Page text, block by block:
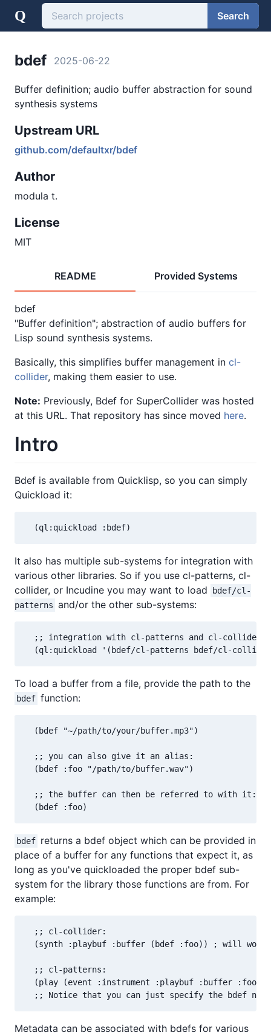
Q Search
bdef 2025-06-22
Buffer definition; audio buffer abstraction for sound
synthesis systems
Upstream URL
github.com/defaultxr/bdef
Author
modula t.
License
MIT
README Provided Systems
bdef
"Buffer definition"; abstraction of audio buffers for
Lisp sound synthesis systems.
Basically, this simplifies buffer management in cl-
collider, making them easier to use.
Note: Previously, Bdef for SuperCollider was hosted
at this URL. That repository has since moved here.
Intro
Bdef is available from Quicklisp, so you can simply
Quickload it:
  (ql:quickload :bdef)
It also has multiple sub-systems for integration with
various other libraries. So if you use cl-patterns, cl-
collider, or Incudine you may want to load
bdef/cl-
patterns and/or the other sub-systems:
  ;; integration with cl-patterns and cl-collider:
(ql:quickload '(bdef/cl-patterns bdef/cl-
To load a buffer from a file, provide the path to the
bdef function:
  (bdef "~/path/to/your/buffer.mp3")
  ;; you can also give it an alias:
  (bdef :foo "/path/to/buffer.wav")
  ;; the buffer can then be referred to with it:
  (bdef :foo)
bdef returns a bdef object which can be provided in
place of a buffer for any functions that expect it, as
long as you've quickloaded the proper bdef sub-
system for the library those functions are from. For
example:
  ;; cl-collider:
(synth :playbuf :buffer (bdef :foo)) ; will
  ;; cl-patterns:
(play (event :instrument :playbuf :buffer
;; Notice that you can just specify the bdef
Metadata can be associated with bdefs for various